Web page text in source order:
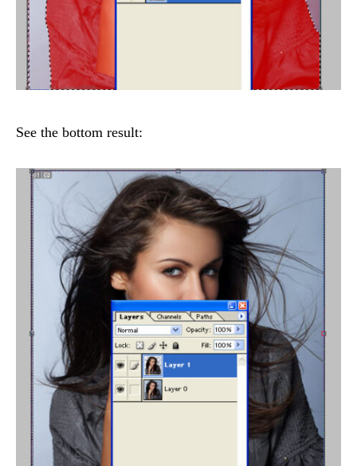
See the bottom result: